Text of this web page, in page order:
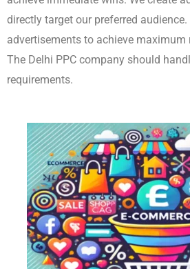
E-Commerce
Our service increases your online store
precise SEO strategies combined with
advertising to optimise email sending
tips. This approach converts
investigate, into actual customers.